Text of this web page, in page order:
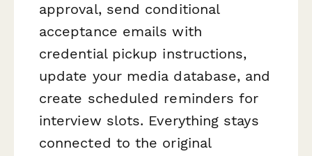
approval, send conditional
acceptance emails with
credential pickup instructions,
update your media database, and
create scheduled reminders for
interview slots. Everything stays
connected to the original